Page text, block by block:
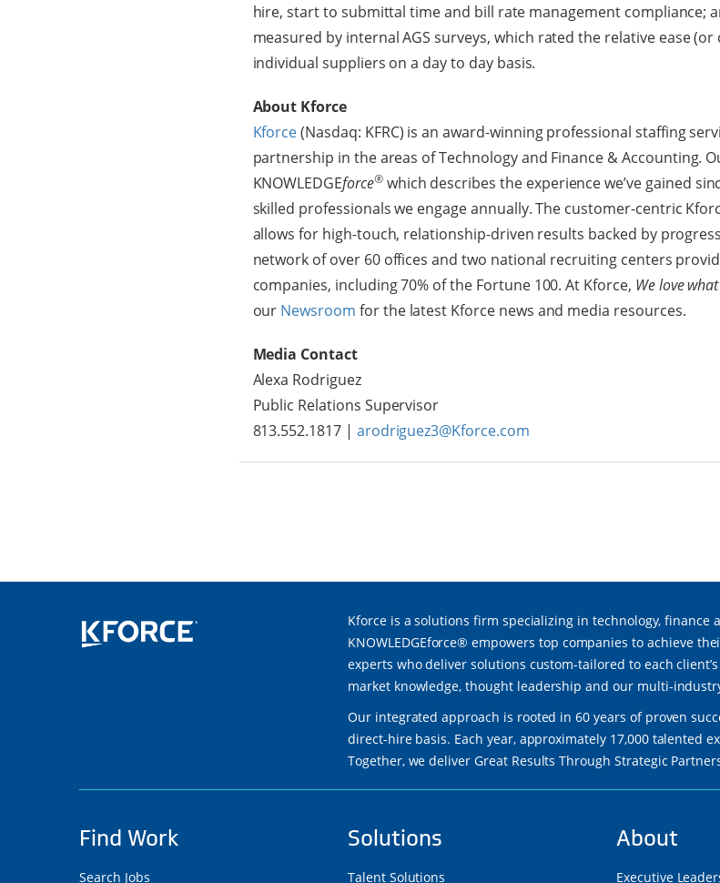
hire, start to submittal time and bill rate management compliance;
measured by internal AGS surveys, which rated the relative ease
individual suppliers on a day to day basis.
About Kforce
Kforce(Nasdaq: KFRC) is an award-winning professional staffing
partnership in the areas of Technology and Finance & Accounting.
KNOWLEDGEforce®which describes the experience we’ve gained
skilled professionals we engage annually. The customer-centric
allows for high-touch, relationship-driven results backed by
network of over 60 offices and two national recruiting centers
companies, including 70% of the Fortune 100. At Kforce, We love
our Newsroom for the latest Kforce news and media resources.
Media Contact
Alexa Rodriguez
Public Relations Supervisor
813.552.1817 | arodriguez3@Kforce.com
Kforce is a solutions firm specializing in technology,
KNOWLEDGEforce® empowers top companies to achieve
experts who deliver solutions custom-tailored to each
market knowledge, thought leadership and our multi-
Our integrated approach is rooted in 60 years of proven
direct-hire basis. Each year, approximately 17,000 talented
Together, we deliver Great Results Through Strategic
Find Work
Search Jobs
Solutions
Talent Solutions
About
Executive